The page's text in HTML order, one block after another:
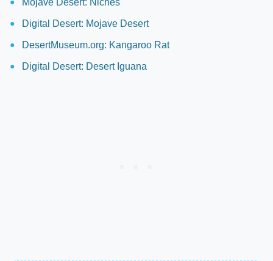
Mojave Desert: Niches
Digital Desert: Mojave Desert
DesertMuseum.org: Kangaroo Rat
Digital Desert: Desert Iguana